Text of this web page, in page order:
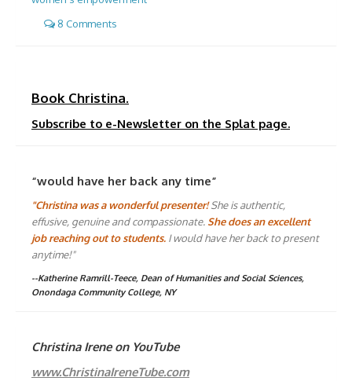
8 Comments
Book Christina.
Subscribe to e-Newsletter on the Splat page.
“would have her back any time”
"Christina was a wonderful presenter!She is authentic,
effusive, genuine and compassionate. She does an excellent
job reaching out to students. I would have her back to present
anytime!"
--Katherine Ramrill-Teece, Dean of Humanities and Social Sciences,
Onondaga Community College, NY
Christina Irene on YouTube
www.ChristinaIreneTube.com